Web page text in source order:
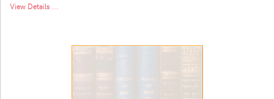
View Details ...